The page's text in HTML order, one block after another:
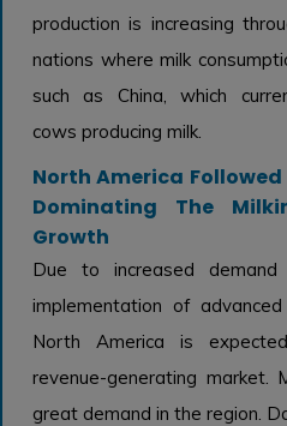
production is increasing
nations where milk
such as China, which
cows producing milk.
North America Followed
Dominating The
Growth
Due to increased
implementation of
North America is
revenue-generating market.
great demand in the region.